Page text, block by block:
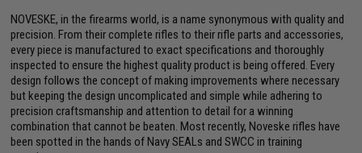
NOVESKE, in the firearms world, is a name synonymous with quality and
precision. From their complete rifles to their rifle parts and accessories,
every piece is manufactured to exact specifications and thoroughly
inspected to ensure the highest quality product is being offered. Every
design follows the concept of making improvements where necessary
but keeping the design uncomplicated and simple while adhering to
precision craftsmanship and attention to detail for a winning
combination that cannot be beaten. Most recently, Noveske rifles have
been spotted in the hands of Navy SEALs and SWCC in training